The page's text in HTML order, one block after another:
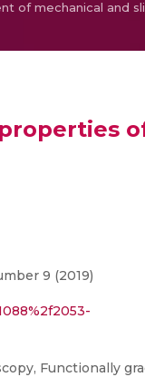
9 (2019)
Functionally